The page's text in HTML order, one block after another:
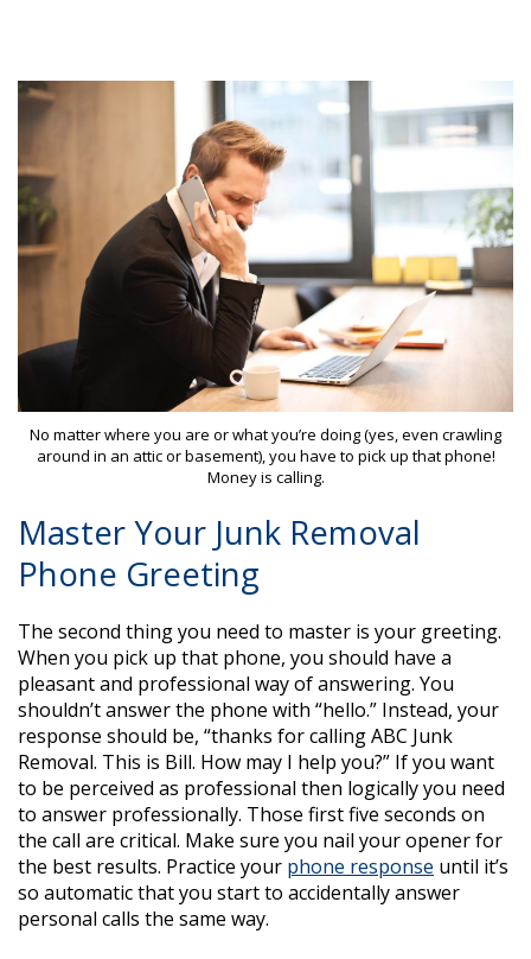
No matter where you are or what you’re doing (yes, even crawling
around in an attic or basement), you have to pick up that phone!
Money is calling.
Master Your Junk Removal
Phone Greeting
The second thing you need to master is your greeting.
When you pick up that phone, you should have a
pleasant and professional way of answering. You
shouldn’t answer the phone with “hello.” Instead, your
response should be, “thanks for calling ABC Junk
Removal. This is Bill. How may I help you?” If you want
to be perceived as professional then logically you need
to answer professionally. Those first five seconds on
the call are critical. Make sure you nail your opener for
the best results. Practice your phone response until it’s
so automatic that you start to accidentally answer
personal calls the same way.